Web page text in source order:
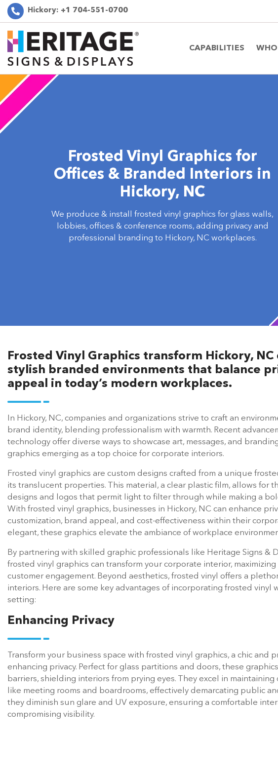
Hickory: +1 704-551-0700
CAPABILITIES WHO
Frosted Vinyl Graphics for
Offices & Branded Interiors in
Hickory, NC
We produce & install frosted vinyl graphics for glass walls,
lobbies, offices & conference rooms, adding privacy and
professional branding to Hickory, NC workplaces.
Frosted Vinyl Graphics transform Hickory, NC
stylish branded environments that balance
appeal in today’s modern workplaces.
In Hickory, NC, companies and organizations strive to craft an
brand identity, blending professionalism with warmth. Recent
technology offer diverse ways to showcase art, messages, and
graphics emerging as a top choice for corporate interiors.
Frosted vinyl graphics are custom designs crafted from a unique
its translucent properties. This material, a clear plastic film, allows for
designs and logos that permit light to filter through while making a
With frosted vinyl graphics, businesses in Hickory, NC can enhance
customization, brand appeal, and cost-effectiveness within their
elegant, these graphics elevate the ambiance of workplace
By partnering with skilled graphic professionals like Heritage Signs &
frosted vinyl graphics can transform your corporate interior,
customer engagement. Beyond aesthetics, frosted vinyl offers a
interiors. Here are some key advantages of incorporating frosted vinyl
setting:
Enhancing Privacy
Transform your business space with frosted vinyl graphics, a chic and
enhancing privacy. Perfect for glass partitions and doors, these
barriers, shielding interiors from prying eyes. They excel in
like meeting rooms and boardrooms, effectively demarcating public
they diminish sun glare and UV exposure, ensuring a comfortable
compromising visibility.